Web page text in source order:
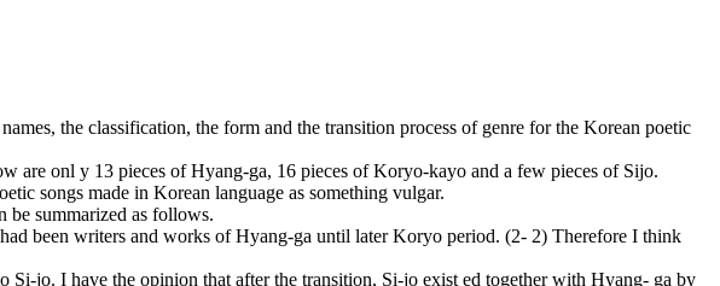
the classification, the form and the transition process of genre for the Korean poetic
are onl y 13 pieces of Hyang-ga, 16 pieces of Koryo-kayo and a few pieces of Sijo.
songs made in Korean language as something vulgar.
be summarized as follows.
been writers and works of Hyang-ga until later Koryo period. (2- 2) Therefore I think
jo. I have the opinion that after the transition, Si-jo exist ed together with Hyang- ga by